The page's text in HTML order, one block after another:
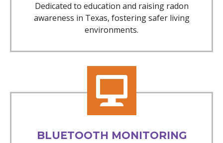
Dedicated to education and raising radon
awareness in Texas, fostering safer living
environments.
BLUETOOTH MONITORING